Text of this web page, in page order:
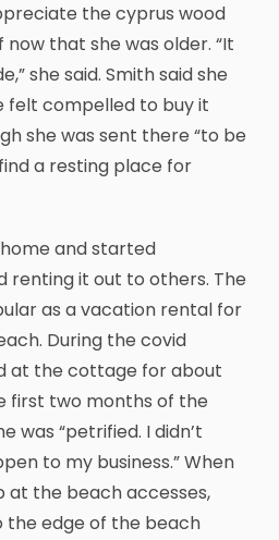
the cyprus wood
that she was older. “It
she said. Smith said she
felt compelled to buy it
she was sent there “to be
a resting place for
and started
renting it out to others. The
as a vacation rental for
During the covid
at the cottage for about
first two months of the
was “petrified. I didn’t
to my business.” When
at the beach accesses,
the edge of the beach